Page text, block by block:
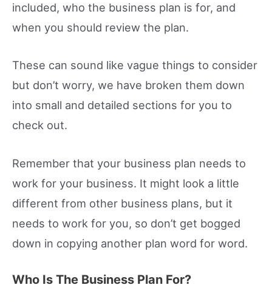
included, who the business plan is for, and
when you should review the plan.
These can sound like vague things to consider
but don’t worry, we have broken them down
into small and detailed sections for you to
check out.
Remember that your business plan needs to
work for your business. It might look a little
different from other business plans, but it
needs to work for you, so don’t get bogged
down in copying another plan word for word.
Who Is The Business Plan For?